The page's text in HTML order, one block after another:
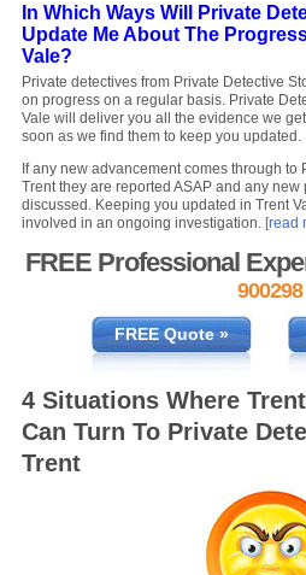
In Which Ways Will Private
Update Me About The
Vale?
Private detectives from Private Detective
on progress on a regular basis. Private
Vale will deliver you all the evidence we
soon as we find them to keep you updated.
If any new advancement comes through to
Trent they are reported ASAP and any
discussed. Keeping you updated in Trent
involved in an ongoing investigation.[read
FREE Professional
900298
FREE Quote »
4 Situations Where
Can Turn To Private
Trent